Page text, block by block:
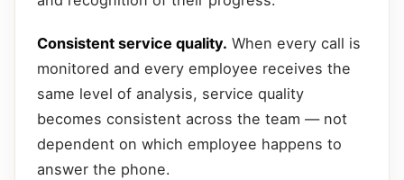
Consistent service quality. When every call is
monitored and every employee receives the
same level of analysis, service quality
becomes consistent across the team — not
dependent on which employee happens to
answer the phone.